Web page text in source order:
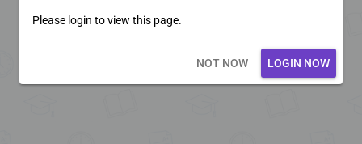
Please login to view this page.
NOT NOW LOGIN NOW